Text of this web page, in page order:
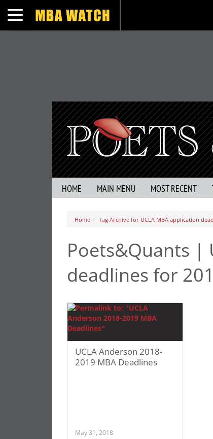
Toggle navigation
HOME MAIN MENU MOST RECENT
Home Tag Archive for UCLA MBA application
Poets&Quants |
deadlines for
UCLA Anderson 2018-
2019 MBA Deadlines
May 31, 2018